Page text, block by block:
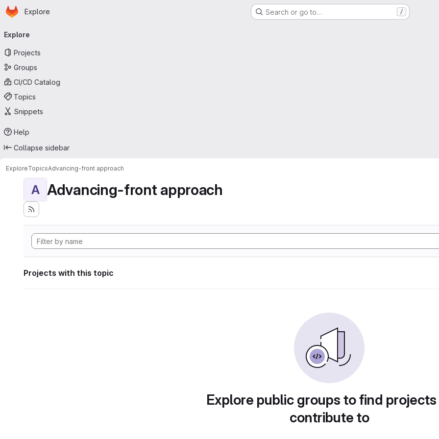
Skip to main content
Homepage
Explore Search or go to… /
navigation
Explore
Projects
Groups
CI/CD Catalog
Topics
Snippets
Help
Collapse sidebar
ExploreTopicsAdvancing-front approach
A Advancing-front approach
Projects with this topic
Explore public groups to find
contribute to